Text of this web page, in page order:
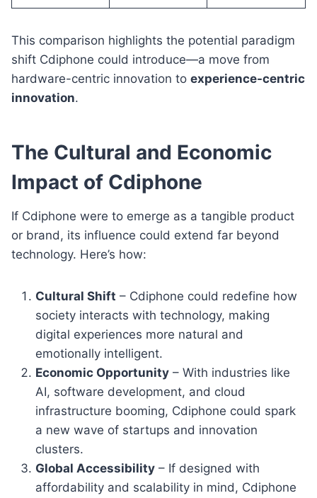
This comparison highlights the potential paradigm
shift Cdiphone could introduce—a move from
hardware-centric innovation to experience-centric
innovation.
The Cultural and Economic
Impact of Cdiphone
If Cdiphone were to emerge as a tangible product
or brand, its influence could extend far beyond
technology. Here’s how:
Cultural Shift – Cdiphone could redefine how
society interacts with technology, making
digital experiences more natural and
emotionally intelligent.
Economic Opportunity – With industries like
AI, software development, and cloud
infrastructure booming, Cdiphone could spark
a new wave of startups and innovation
clusters.
Global Accessibility – If designed with
affordability and scalability in mind, Cdiphone